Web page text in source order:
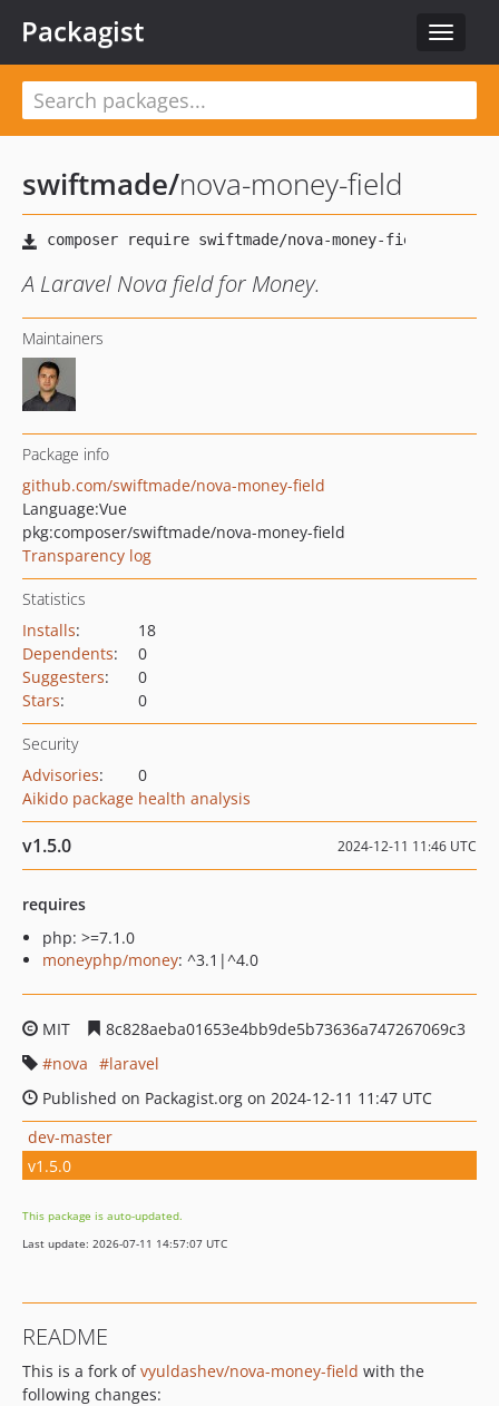
Toggle
Packagist
swiftmade/nova-money-field
A Laravel Nova field for Money.
Maintainers
Package info
github.com/swiftmade/nova-money-field
Language:Vue
pkg:composer/swiftmade/nova-money-field
Transparency log
Statistics
Installs:
18
Dependents:
0
Suggesters:
0
Stars: 0
Security
Advisories:
0
Aikido package health analysis
v1.5.0 2024-12-11 11:46 UTC
requires
php: >=7.1.0
moneyphp/money: ^3.1|^4.0
MIT
8c828aeba01653e4bb9de5b73636a747267069c3
nova
laravel
Published on Packagist.org on 2024-12-11 11:47 UTC
dev-master
v1.5.0
This package is auto-updated.
Last update: 2026-07-11 14:57:07 UTC
README
This is a fork ofvyuldashev/nova-money-field with the
following changes: